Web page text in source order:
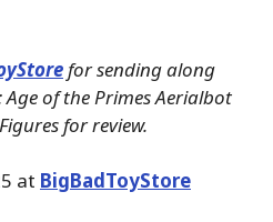
for sending along
Age of the Primes Aerialbot
for review.
at BigBadToyStore